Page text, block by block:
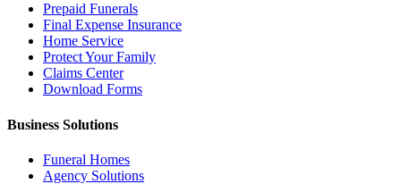
Prepaid Funerals
Final Expense Insurance
Home Service
Protect Your Family
Claims Center
Download Forms
Business Solutions
Funeral Homes
Agency Solutions